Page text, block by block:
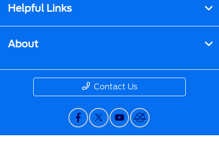
Helpful Links
About
Contact Us